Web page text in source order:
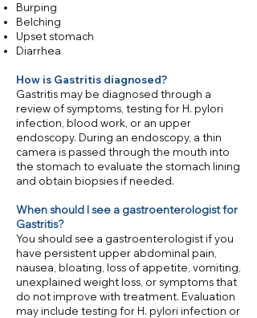
Burping
Belching
Upset stomach
Diarrhea
How is Gastritis diagnosed?
Gastritis may be diagnosed through a
review of symptoms, testing for H. pylori
infection, blood work, or an upper
endoscopy. During an endoscopy, a thin
camera is passed through the mouth into
the stomach to evaluate the stomach lining
and obtain biopsies if needed.​
When should I see a gastroenterologist for
Gastritis?
You should see a gastroenterologist if you
have persistent upper abdominal pain,
nausea, bloating, loss of appetite, vomiting,
unexplained weight loss, or symptoms that
do not improve with treatment. Evaluation
may include testing for H. pylori infection or